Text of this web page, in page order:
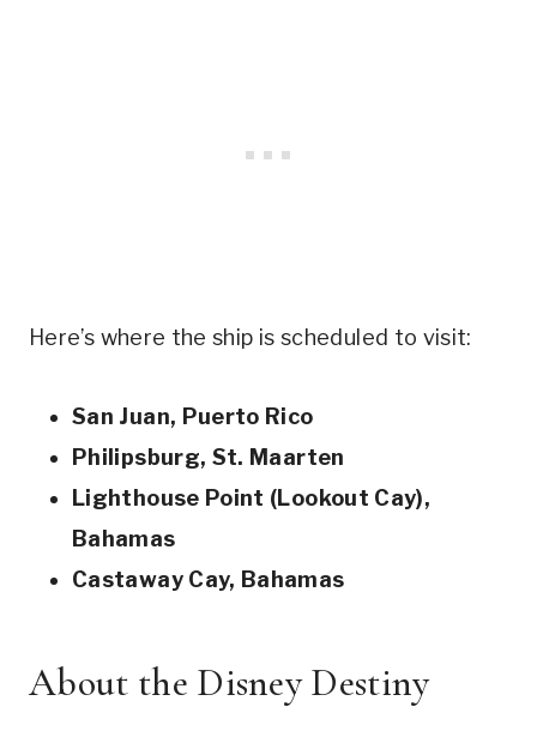
Here’s where the ship is scheduled to visit:
San Juan, Puerto Rico
Philipsburg, St. Maarten
Lighthouse Point (Lookout Cay),
Bahamas
Castaway Cay, Bahamas
About the Disney Destiny